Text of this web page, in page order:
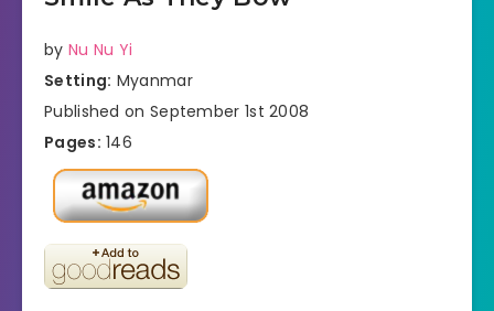
by Nu Nu Yi
Setting: Myanmar
Published on September 1st 2008
Pages: 146